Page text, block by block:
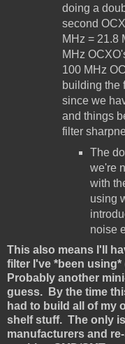
doing a
second
MHz = 21.8
MHz
100 MHz
building the
since we
and things
filter
The
we're
with
using
noise
This also means I'll
filter I've *been
Probably another
guess. By the time
had to build all of my
shelf stuff. The only
manufacturers and